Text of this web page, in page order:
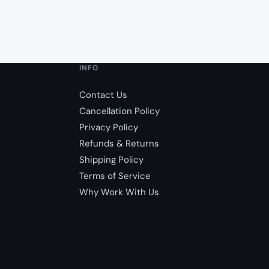
INFO
Contact Us
Cancellation Policy
Privacy Policy
Refunds & Returns
Shipping Policy
Terms of Service
Why Work With Us